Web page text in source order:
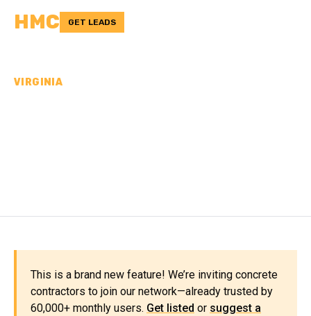
HMC GET LEADS
VIRGINIA
This is a brand new feature! We’re inviting concrete
contractors to join our network—already trusted by
60,000+ monthly users. Get listed or suggest a